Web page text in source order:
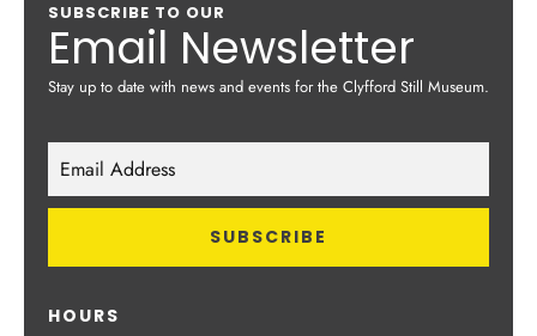
SUBSCRIBE TO OUR
Email Newsletter
Stay up to date with news and events for the Clyfford Still Museum.
HOURS